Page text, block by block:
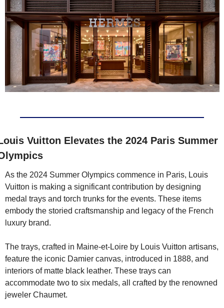
Vuitton Elevates the 2024 Paris Summer
As the 2024 Summer Olympics commence in Paris, Louis
Vuitton is making a significant contribution by designing
medal trays and torch trunks for the events. These items
embody the storied craftsmanship and legacy of the French
luxury brand.
The trays, crafted in Maine-et-Loire by Louis Vuitton artisans,
feature the iconic Damier canvas, introduced in 1888, and
interiors of matte black leather. These trays can
accommodate two to six medals, all crafted by the renowned
jeweler Chaumet.